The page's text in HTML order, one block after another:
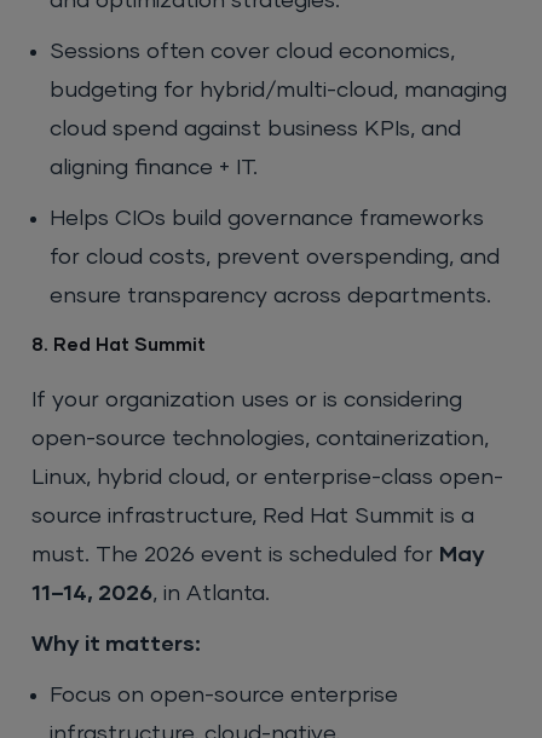
Sessions often cover cloud economics,
budgeting for hybrid/multi-cloud, managing
cloud spend against business KPIs, and
aligning finance + IT.
Helps CIOs build governance frameworks
for cloud costs, prevent overspending, and
ensure transparency across departments.
8. Red Hat Summit
If your organization uses or is considering
open-source technologies, containerization,
Linux, hybrid cloud, or enterprise-class open-
source infrastructure, Red Hat Summit is a
must. The 2026 event is scheduled for May
11–14, 2026, in Atlanta.
Why it matters:
Focus on open-source enterprise